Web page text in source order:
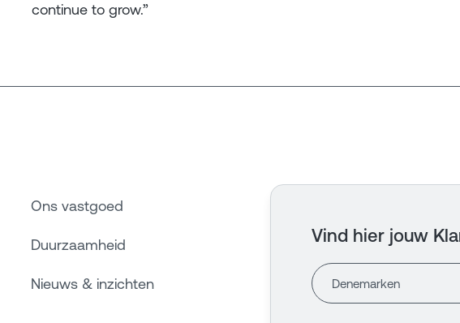
continue to grow.”
Ons vastgoed
Duurzaamheid
Nieuws & inzichten
Vind hier jouw